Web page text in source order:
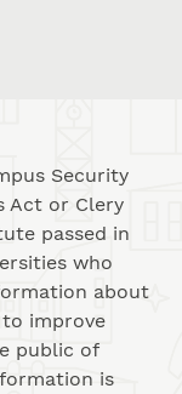
Security
Act or Clery
passed in
who
about
improve
public of
is